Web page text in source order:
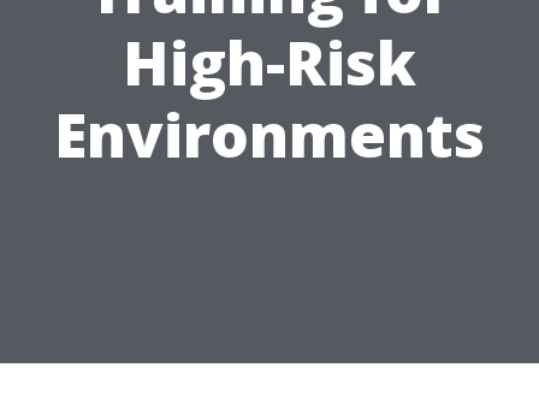
High-Risk
Environments